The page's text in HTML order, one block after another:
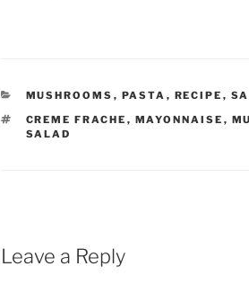
CATEGORIES
MUSHROOMS , PASTA , RECIPE ,
TAGS
CREME FRACHE , MAYONNAISE ,
SALAD
Leave a Reply